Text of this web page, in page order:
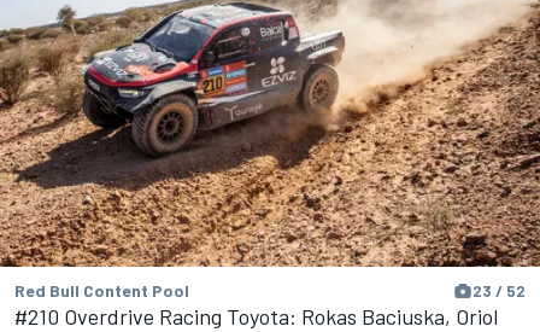
Red Bull Content Pool 23 / 52
#210 Overdrive Racing Toyota: Rokas Baciuska, Oriol